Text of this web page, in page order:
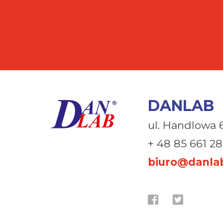
DANLAB
ul. Handlowa
+ 48 85 661